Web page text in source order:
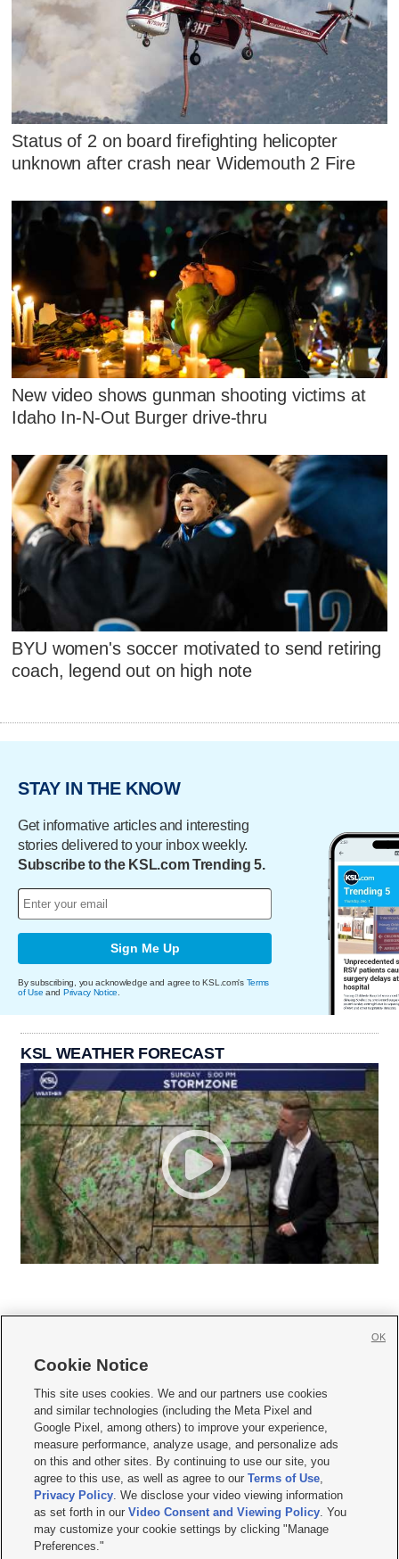
Status of 2 on board firefighting helicopter
unknown after crash near Widemouth 2 Fire
New video shows gunman shooting victims at
Idaho In-N-Out Burger drive-thru
BYU women's soccer motivated to send retiring
coach, legend out on high note
STAY IN THE KNOW
Get informative articles and interesting
stories delivered to your inbox weekly.
Subscribe to the KSL.com Trending 5.
Sign Me Up
By subscribing, you acknowledge and agree to KSL.com's Terms
of Use and Privacy Notice
KSL WEATHER FORECAST
     
Mobile Apps| Newsletter|Advertise|Contact Us|Careers with KSL.com
Terms of use Privacy Statement| Video Consent Viewing Policy
Do Not Sell or Share My Data|EEO Public File Report| KSL-TV FCC Public File
KSL FM Radio FCC Public File|KSL AM Radio FCC Public File |FCC Applications
Closed Captioning Assistance
© 2026KSL Media| KSL Broadcasting Salt Lake City UT | Site hosted & managed
by KSL Media - a Deseret Media Company
Cookie Notice
This site uses cookies. We and our partners use cookies
and similar technologies (including the Meta Pixel and
Google Pixel, among others) to improve your experience,
measure performance, analyze usage, and personalize ads
on this and other sites. By continuing to use our site, you
agree to this use, as well as agree to ourTerms of Use,
Privacy Policy. We disclose your video viewing information
as set forth in ourVideo Consent and Viewing Policy. You
may customize your cookie settings by clicking "Manage
Preferences."
OK